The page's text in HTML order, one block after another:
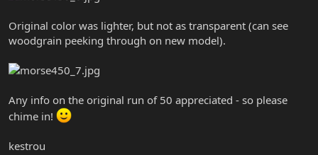
Original color was lighter, but not as transparent (can see
woodgrain peeking through on new model).
Any info on the original run of 50 appreciated - so please
chime in!
kestrou